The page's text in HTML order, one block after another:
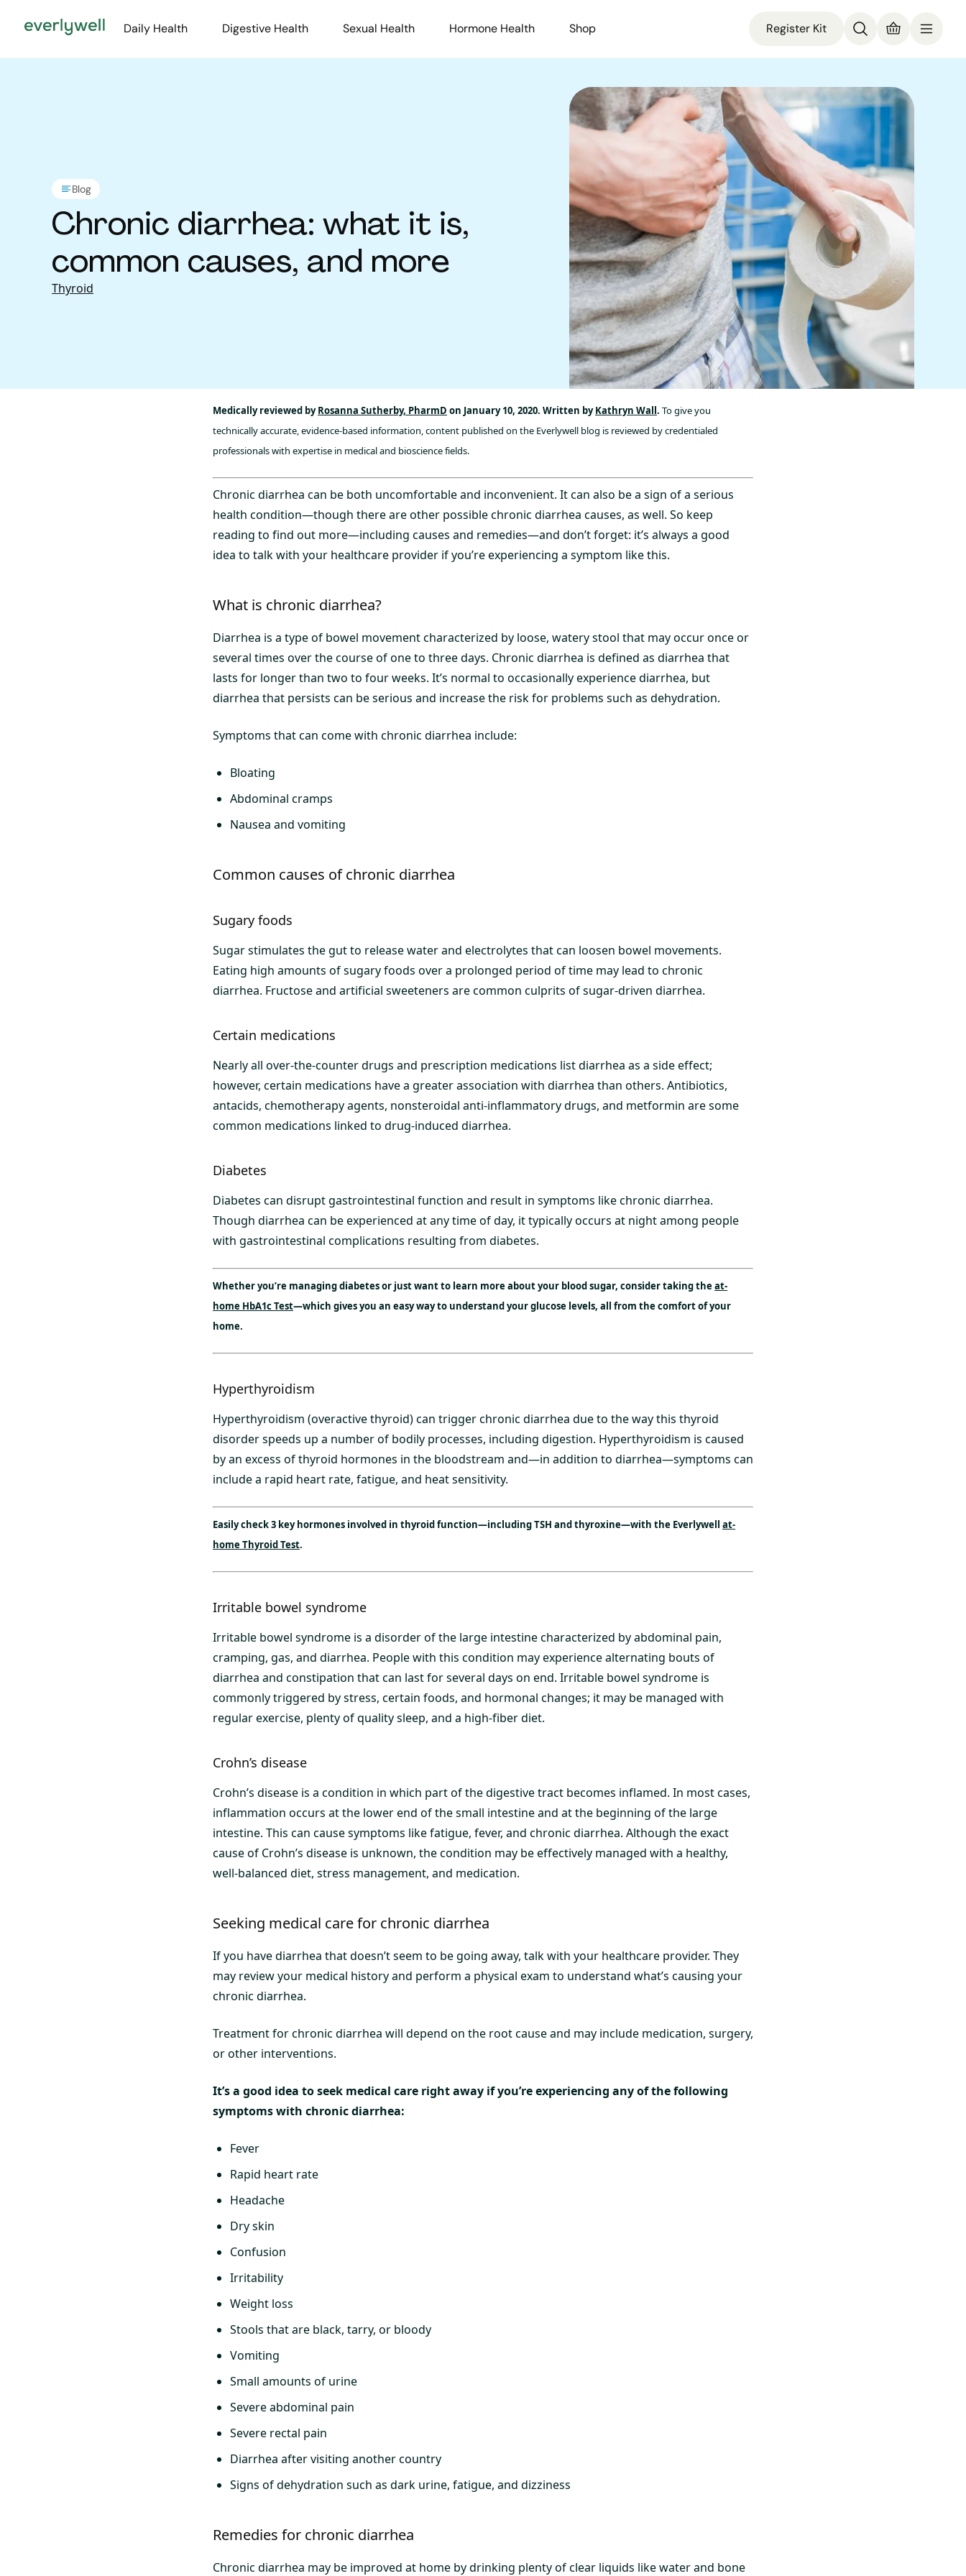
Daily Health Digestive Health Sexual Health Hormone Health Shop Register Kit
Blog
Chronic diarrhea: what it is,
common causes, and more
Thyroid
Medically reviewed byRosanna Sutherby, PharmD on January 10, 2020. Written byKathryn Wall. To give you
technically accurate, evidence-based information, content published on the Everlywell blog is reviewed by credentialed
professionals with expertise in medical and bioscience fields.
Chronic diarrhea can be both uncomfortable and inconvenient. It can also be a sign of a serious
health condition—though there are other possible chronic diarrhea causes, as well. So keep
reading to find out more—including causes and remedies—and don’t forget: it’s always a good
idea to talk with your healthcare provider if you’re experiencing a symptom like this.
What is chronic diarrhea?
Diarrhea is a type of bowel movement characterized by loose, watery stool that may occur once or
several times over the course of one to three days. Chronic diarrhea is defined as diarrhea that
lasts for longer than two to four weeks. It’s normal to occasionally experience diarrhea, but
diarrhea that persists can be serious and increase the risk for problems such as dehydration.
Symptoms that can come with chronic diarrhea include:
Bloating
Abdominal cramps
Nausea and vomiting
Common causes of chronic diarrhea
Sugary foods
Sugar stimulates the gut to release water and electrolytes that can loosen bowel movements.
Eating high amounts of sugary foods over a prolonged period of time may lead to chronic
diarrhea. Fructose and artificial sweeteners are common culprits of sugar-driven diarrhea.
Certain medications
Nearly all over-the-counter drugs and prescription medications list diarrhea as a side effect;
however, certain medications have a greater association with diarrhea than others. Antibiotics,
antacids, chemotherapy agents, nonsteroidal anti-inflammatory drugs, and metformin are some
common medications linked to drug-induced diarrhea.
Diabetes
Diabetes can disrupt gastrointestinal function and result in symptoms like chronic diarrhea.
Though diarrhea can be experienced at any time of day, it typically occurs at night among people
with gastrointestinal complications resulting from diabetes.
Whether you’re managing diabetes or just want to learn more about your blood sugar, consider taking theat-
home HbA1c Test—which gives you an easy way to understand your glucose levels, all from the comfort of your
home.
Hyperthyroidism
Hyperthyroidism (overactive thyroid) can trigger chronic diarrhea due to the way this thyroid
disorder speeds up a number of bodily processes, including digestion. Hyperthyroidism is caused
by an excess of thyroid hormones in the bloodstream and—in addition to diarrhea—symptoms can
include a rapid heart rate, fatigue, and heat sensitivity.
Easily check 3 key hormones involved in thyroid function—including TSH and thyroxine—with the Everlywell at-
home Thyroid Test.
Irritable bowel syndrome
Irritable bowel syndrome is a disorder of the large intestine characterized by abdominal pain,
cramping, gas, and diarrhea. People with this condition may experience alternating bouts of
diarrhea and constipation that can last for several days on end. Irritable bowel syndrome is
commonly triggered by stress, certain foods, and hormonal changes; it may be managed with
regular exercise, plenty of quality sleep, and a high-fiber diet.
Crohn’s disease
Crohn’s disease is a condition in which part of the digestive tract becomes inflamed. In most cases,
inflammation occurs at the lower end of the small intestine and at the beginning of the large
intestine. This can cause symptoms like fatigue, fever, and chronic diarrhea. Although the exact
cause of Crohn’s disease is unknown, the condition may be effectively managed with a healthy,
well-balanced diet, stress management, and medication.
Seeking medical care for chronic diarrhea
If you have diarrhea that doesn’t seem to be going away, talk with your healthcare provider. They
may review your medical history and perform a physical exam to understand what’s causing your
chronic diarrhea.
Treatment for chronic diarrhea will depend on the root cause and may include medication, surgery,
or other interventions.
It’s a good idea to seek medical care right away if you’re experiencing any of the following
symptoms with chronic diarrhea:
Fever
Rapid heart rate
Headache
Dry skin
Confusion
Irritability
Weight loss
Stools that are black, tarry, or bloody
Vomiting
Small amounts of urine
Severe abdominal pain
Severe rectal pain
Diarrhea after visiting another country
Signs of dehydration such as dark urine, fatigue, and dizziness
Remedies for chronic diarrhea
Chronic diarrhea may be improved at home by drinking plenty of clear liquids like water and bone